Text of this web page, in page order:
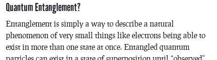
Quantum Entanglement?
Entanglement is simply a way to describe a natural
phenomenon of very small things like electrons being able to
exist in more than one state at once. Entangled quantum